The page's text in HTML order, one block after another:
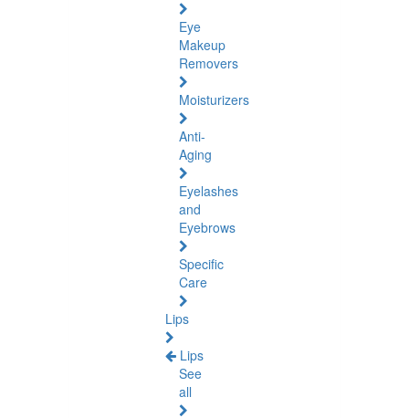
Eye
Makeup
Removers
Moisturizers
Anti-
Aging
Eyelashes
and
Eyebrows
Specific
Care
Lips
Lips
See
all